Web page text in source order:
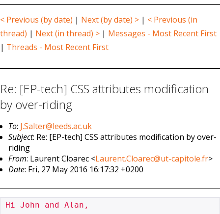
< Previous (by date) | Next (by date) > | < Previous (in
thread) | Next (in thread) > | Messages - Most Recent First
| Threads - Most Recent First
Re: [EP-tech] CSS attributes modification
by over-riding
To: J.Salter@leeds.ac.uk
Subject: Re: [EP-tech] CSS attributes modification by over-
riding
From: Laurent Cloarec <Laurent.Cloarec@ut-capitole.fr>
Date: Fri, 27 May 2016 16:17:32 +0200
Hi John and Alan,